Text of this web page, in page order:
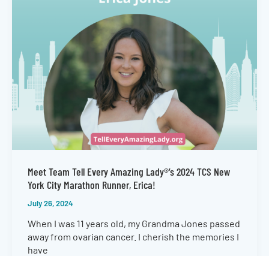
Meet Team Tell Every Amazing Lady®’s 2024 TCS New
York City Marathon Runner, Erica!
July 26, 2024
When I was 11 years old, my Grandma Jones passed
away from ovarian cancer. I cherish the memories I
have